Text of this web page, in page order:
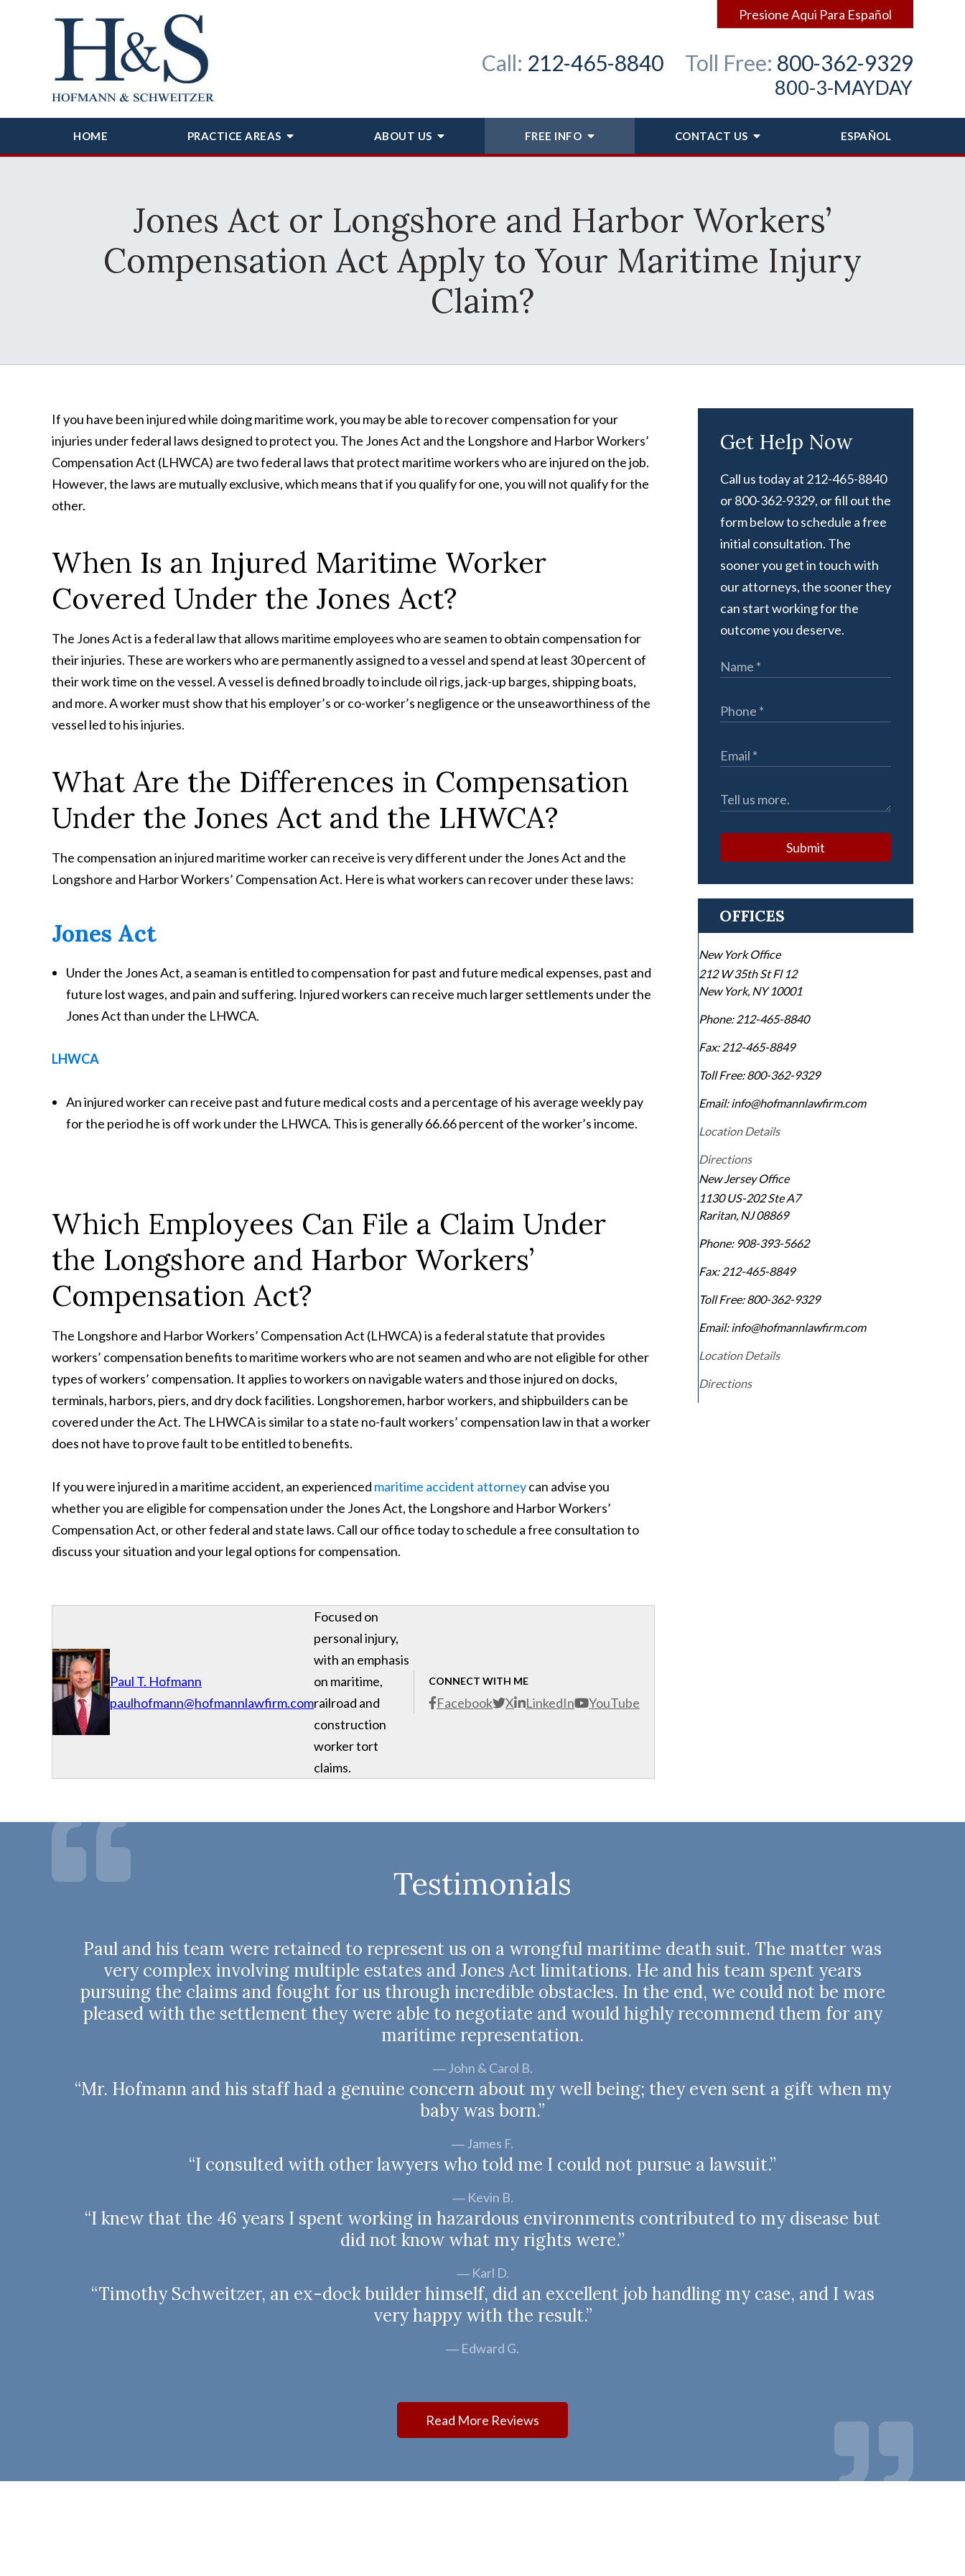
Presione Aqui Para Español
Call: 212-465-8840 Toll Free: 800-362-9329
800-3-MAYDAY
HOME PRACTICE AREAS ABOUT US FREE INFO CONTACT US ESPAÑOL
Jones Act or Longshore and Harbor Workers’
Compensation Act Apply to Your Maritime Injury
Claim?
If you have been injured while doing maritime work, you may be able to recover compensation for your
injuries under federal laws designed to protect you. The Jones Act and the Longshore and Harbor Workers’
Compensation Act (LHWCA) are two federal laws that protect maritime workers who are injured on the job.
However, the laws are mutually exclusive, which means that if you qualify for one, you will not qualify for the
other.
When Is an Injured Maritime Worker
Covered Under the Jones Act?
The Jones Act is a federal law that allows maritime employees who are seamen to obtain compensation for
their injuries. These are workers who are permanently assigned to a vessel and spend at least 30 percent of
their work time on the vessel. A vessel is defined broadly to include oil rigs, jack-up barges, shipping boats,
and more. A worker must show that his employer’s or co-worker’s negligence or the unseaworthiness of the
vessel led to his injuries.
What Are the Differences in Compensation
Under the Jones Act and the LHWCA?
The compensation an injured maritime worker can receive is very different under the Jones Act and the
Longshore and Harbor Workers’ Compensation Act. Here is what workers can recover under these laws:
Jones Act
Under the Jones Act, a seaman is entitled to compensation for past and future medical expenses, past and
future lost wages, and pain and suffering. Injured workers can receive much larger settlements under the
Jones Act than under the LHWCA.
LHWCA
An injured worker can receive past and future medical costs and a percentage of his average weekly pay
for the period he is off work under the LHWCA. This is generally 66.66 percent of the worker’s income.
Which Employees Can File a Claim Under
the Longshore and Harbor Workers’
Compensation Act?
The Longshore and Harbor Workers’ Compensation Act (LHWCA) is a federal statute that provides
workers’ compensation benefits to maritime workers who are not seamen and who are not eligible for other
types of workers’ compensation. It applies to workers on navigable waters and those injured on docks,
terminals, harbors, piers, and dry dock facilities. Longshoremen, harbor workers, and shipbuilders can be
covered under the Act. The LHWCA is similar to a state no-fault workers’ compensation law in that a worker
does not have to prove fault to be entitled to benefits.
If you were injured in a maritime accident, an experienced maritime accident attorneycan advise you
whether you are eligible for compensation under the Jones Act, the Longshore and Harbor Workers’
Compensation Act, or other federal and state laws. Call our office today to schedule a free consultation to
discuss your situation and your legal options for compensation.
Paul T. Hofmann
paulhofmann@hofmannlawfirm.com
CONNECT WITH ME
Facebook X LinkedIn YouTube
Focused on
personal injury,
with an emphasis
on maritime,
railroad and
construction
worker tort
claims.
Get Help Now
Call us today at 212-465-8840
or 800-362-9329, or fill out the
form below to schedule a free
initial consultation. The
sooner you get in touch with
our attorneys, the sooner they
can start working for the
outcome you deserve.
Submit
OFFICES
New York Office
212 W 35th St Fl 12
New York, NY 10001
Phone: 212-465-8840
Fax: 212-465-8849
Toll Free: 800-362-9329
Email: info@hofmannlawfirm.com
Location Details
Directions
New Jersey Office
1130 US-202 Ste A7
Raritan, NJ 08869
Phone: 908-393-5662
Fax: 212-465-8849
Toll Free: 800-362-9329
Email: info@hofmannlawfirm.com
Location Details
Directions
Testimonials
Paul and his team were retained to represent us on a wrongful maritime death suit. The matter was
very complex involving multiple estates and Jones Act limitations. He and his team spent years
pursuing the claims and fought for us through incredible obstacles. In the end, we could not be more
pleased with the settlement they were able to negotiate and would highly recommend them for any
maritime representation.
John & Carol B.
“Mr. Hofmann and his staff had a genuine concern about my well being; they even sent a gift when my
baby was born.”
James F.
“I consulted with other lawyers who told me I could not pursue a lawsuit.”
Kevin B.
“I knew that the 46 years I spent working in hazardous environments contributed to my disease but
did not know what my rights were.”
Karl D.
“Timothy Schweitzer, an ex-dock builder himself, did an excellent job handling my case, and I was
very happy with the result.”
Edward G.
Read More Reviews